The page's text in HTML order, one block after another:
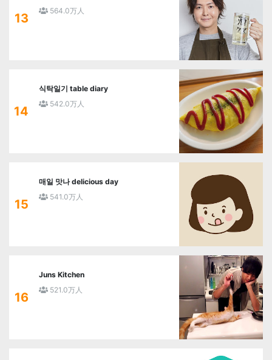
13
564.0万人
14
식탁일기 table diary
542.0万人
15
매일 맛나 delicious day
541.0万人
16
Juns Kitchen
521.0万人